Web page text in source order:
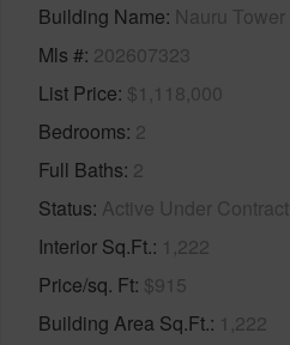
Building Name Nauru Tower
Mls # 202607323
List Price $1,118,000
Bedrooms 2
Full Baths 2
Status Active Under Contract
Interior Sq.Ft. 1,222
Price/sq. Ft $915
Building Area Sq.Ft. 1,222